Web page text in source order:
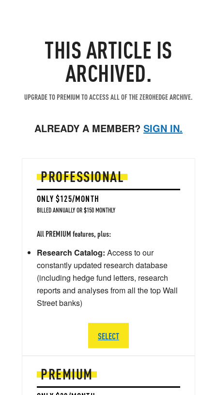
THIS ARTICLE IS
ARCHIVED.
UPGRADE TO PREMIUM TO ACCESS ALL OF THE ZEROHEDGE ARCHIVE.
ALREADY A MEMBER? SIGN IN.
PREMIUM
PROFESSIONAL
ONLY $125/MONTH
BILLED ANNUALLY OR $150 MONTHLY
All PREMIUM features, plus:
Research Catalog: Access to our
constantly updated research database
(including hedge fund letters, research
reports and analyses from all the top Wall
Street banks)
SELECT